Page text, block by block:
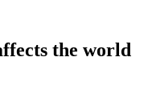
the world